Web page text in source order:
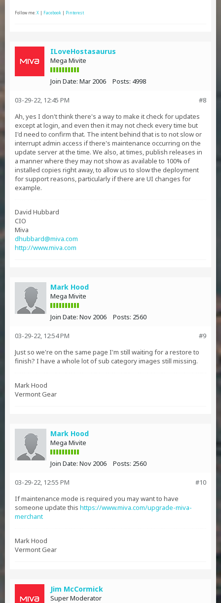
Follow me:X | Facebook | Pinterest
ILoveHostasaurus
Mega Mivite
Join Date: Mar 2006 Posts: 4998
#8
03-29-22, 12:45 PM
Ah, yes I don't think there's a way to make it check for updates
except at login, and even then it may not check every time but
I'd need to confirm that. The intent behind that is to not slow or
interrupt admin access if there's maintenance occurring on the
update server at the time. We also, at times, publish releases in
a manner where they may not show as available to 100% of
installed copies right away, to allow us to slow the deployment
for support reasons, particularly if there are UI changes for
example.
David Hubbard
CIO
Miva
dhubbard@miva.com
http://www.miva.com
Mark Hood
Mega Mivite
Join Date: Nov 2006 Posts: 2560
#9
03-29-22, 12:54 PM
Just so we're on the same page I'm still waiting for a restore to
finish? I have a whole lot of sub category images still missing.
Mark Hood
Vermont Gear
Mark Hood
Mega Mivite
Join Date: Nov 2006 Posts: 2560
#10
03-29-22, 12:55 PM
If maintenance mode is required you may want to have
someone update this https://www.miva.com/upgrade-miva-
merchant
Mark Hood
Vermont Gear
Jim McCormick
Super Moderator